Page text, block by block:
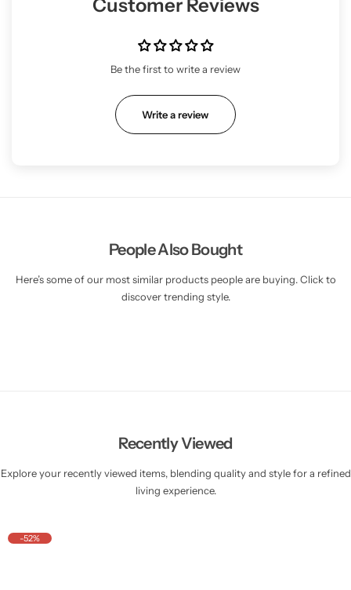
Customer Reviews
Be the first to write a review
Write a review
People Also Bought
Here’s some of our most similar products people are buying. Click to
discover trending style.
Recently Viewed
Explore your recently viewed items, blending quality and style for a refined
living experience.
-52%